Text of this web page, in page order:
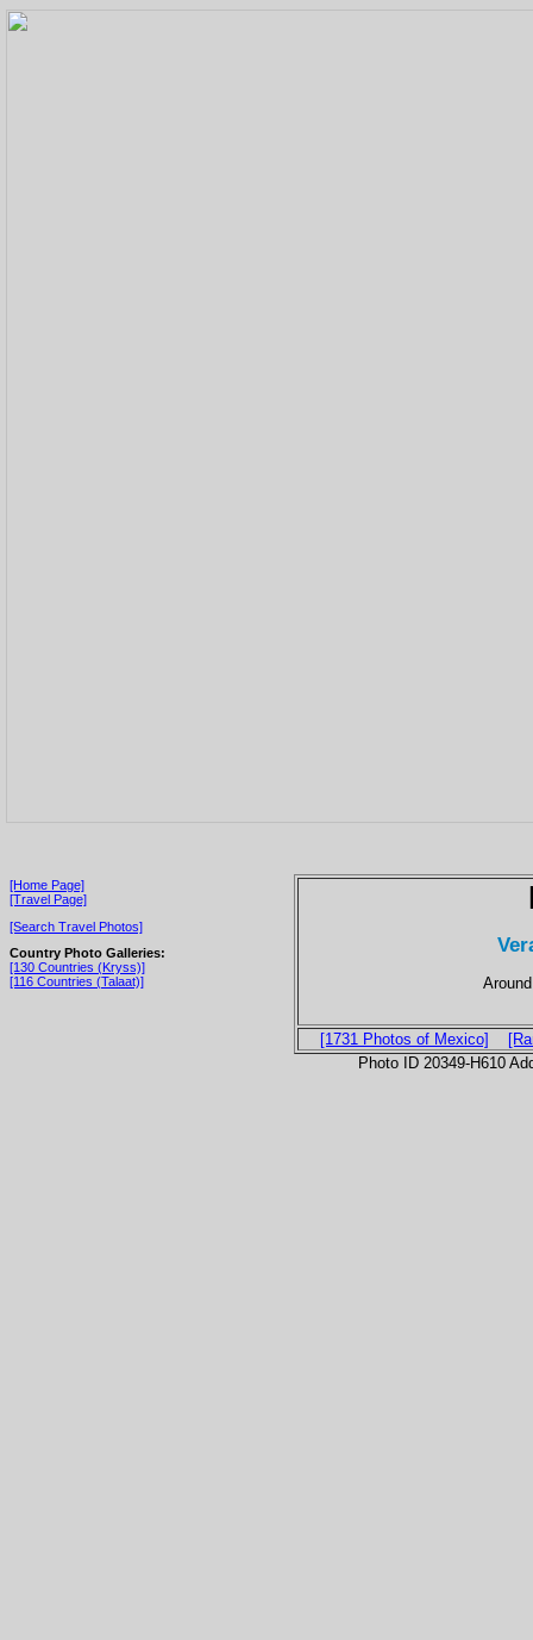
[Home Page]
[Travel Page]
[Search Travel Photos]
Country Photo Galleries:
[130 Countries (Kryss)]
[116 Countries (Talaat)]
[1731 Photos of Mexico]
Photo ID 20349-H610